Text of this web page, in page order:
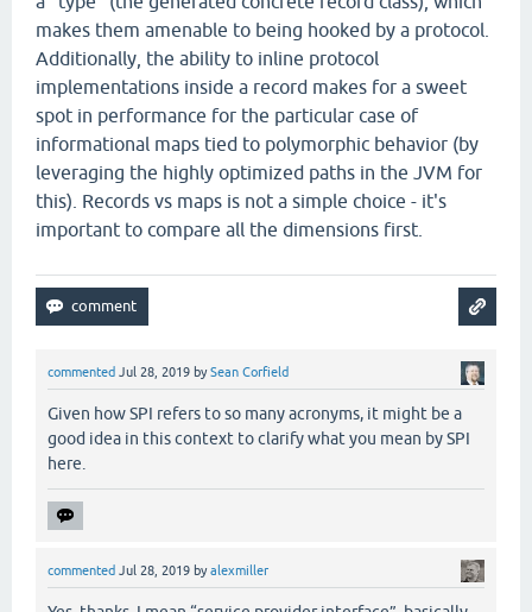
makes them amenable to being hooked by a protocol.
Additionally, the ability to inline protocol
implementations inside a record makes for a sweet
spot in performance for the particular case of
informational maps tied to polymorphic behavior (by
leveraging the highly optimized paths in the JVM for
this). Records vs maps is not a simple choice - it's
important to compare all the dimensions first.
commented Jul 28, 2019 bySean Corfield
Given how SPI refers to so many acronyms, it might be a
good idea in this context to clarify what you mean by SPI
here.
commented Jul 28, 2019 byalexmiller